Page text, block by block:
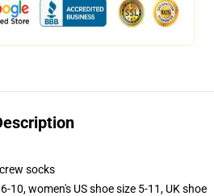
socks
10, women's US shoe size 5-11, UK shoe